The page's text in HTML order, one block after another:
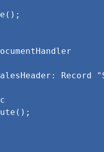
Record